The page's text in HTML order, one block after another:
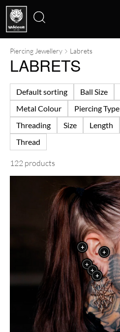
Search
Piercing Jewellery Labrets
LABRETS
Default sorting Ball Size
Metal Colour
Piercing Type
Threading
Size Length
Thread
122 products
+
+
+
+
+